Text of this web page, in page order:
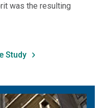
was the resulting
Study